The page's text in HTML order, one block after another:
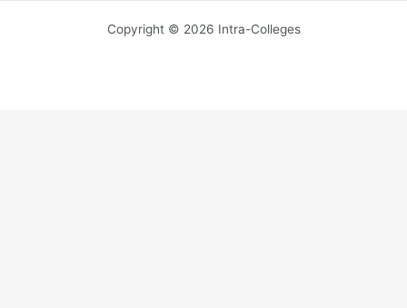
Copyright © 2026 Intra-Colleges